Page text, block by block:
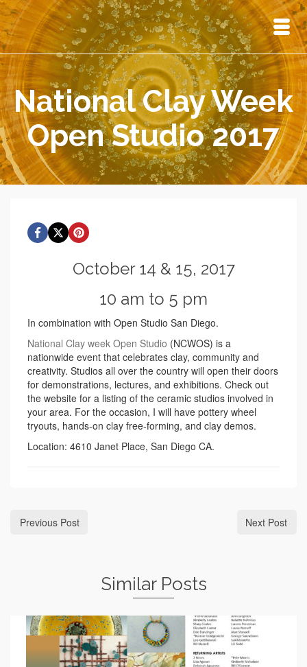
National Clay Week
Open Studio 2017
October 14 & 15, 2017
10 am to 5 pm
In combination with Open Studio San Diego.
National Clay week Open Studio (NCWOS) is a
nationwide event that celebrates clay, community and
creativity. Studios all over the country will open their doors
for demonstrations, lectures, and exhibitions. Check out
the website for a listing of the ceramic studios involved in
your area. For the occasion, I will have pottery wheel
tryouts, hands-on clay free-forming, and clay demos.
Location: 4610 Janet Place, San Diego CA.
Previous Post Next Post
Similar Posts